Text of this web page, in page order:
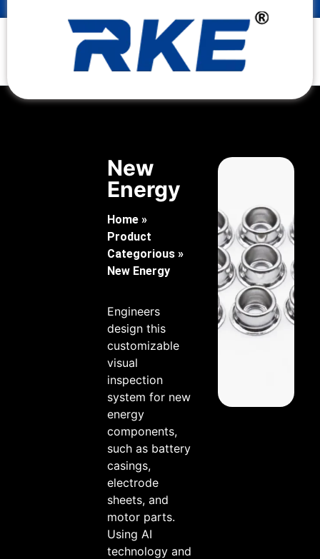
New
Energy
Home »
Product
Categorious »
New Energy
Engineers
design this
customizable
visual
inspection
system for new
energy
components,
such as battery
casings,
electrode
sheets, and
motor parts.
Using AI
technology and